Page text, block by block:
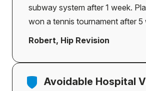
subway system after 1 week.
won a tennis tournament after 5
Robert, Hip Revision
Avoidable Hospital